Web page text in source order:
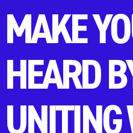
MAKE
HEARD